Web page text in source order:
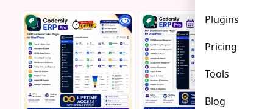
Plugins
Pricing
Tools
Blog